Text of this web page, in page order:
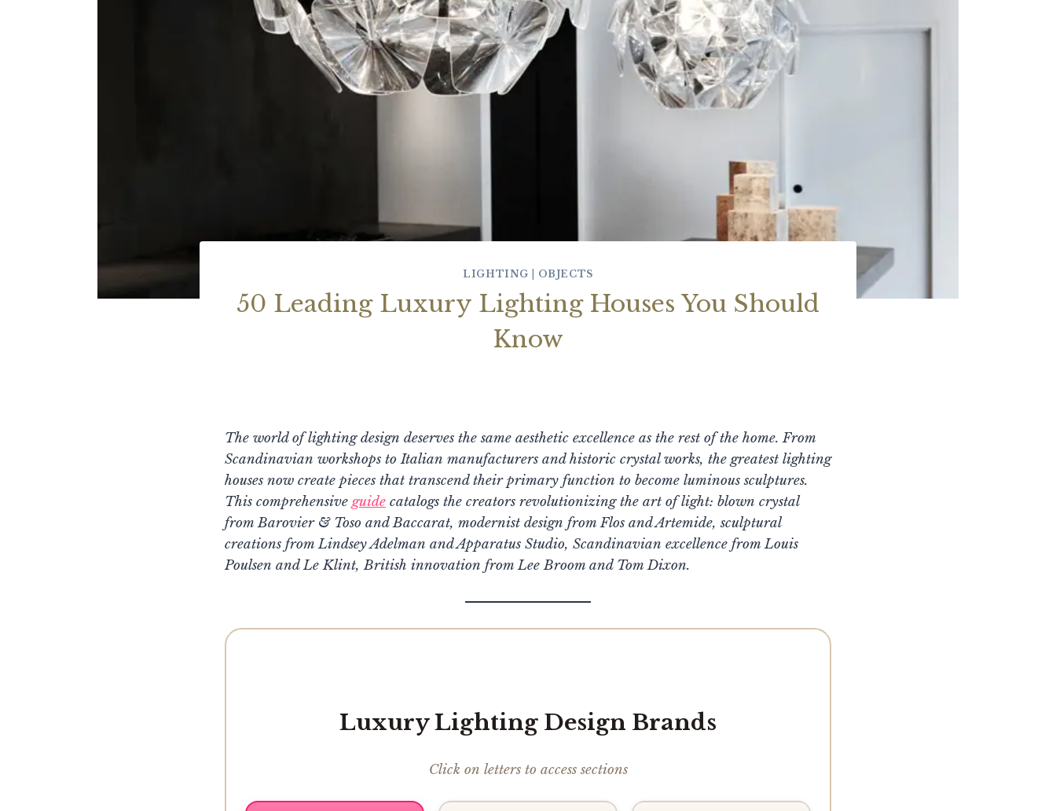
LIGHTING OBJECTS
50 Leading Luxury Lighting Houses You Should
Know
The world of lighting design deserves the same aesthetic excellence as the rest of the home. From
Scandinavian workshops to Italian manufacturers and historic crystal works, the greatest lighting
houses now create pieces that transcend their primary function to become luminous sculptures.
This comprehensive guide catalogs the creators revolutionizing the art of light: blown crystal
from Barovier & Toso and Baccarat, modernist design from Flos and Artemide, sculptural
creations from Lindsey Adelman and Apparatus Studio, Scandinavian excellence from Louis
Poulsen and Le Klint, British innovation from Lee Broom and Tom Dixon.
Luxury Lighting Design Brands
Click on letters to access sections